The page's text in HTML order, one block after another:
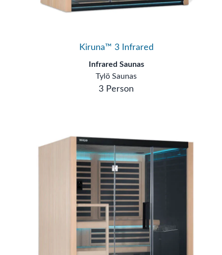
Kiruna™ 3 Infrared
Infrared Saunas
Tylö Saunas
3 Person